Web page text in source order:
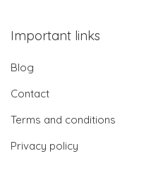
Important links
Blog
Contact
Terms and conditions
Privacy policy